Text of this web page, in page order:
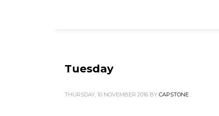
Tuesday
THURSDAY, 10 NOVEMBER 2016 BY CAPSTONE